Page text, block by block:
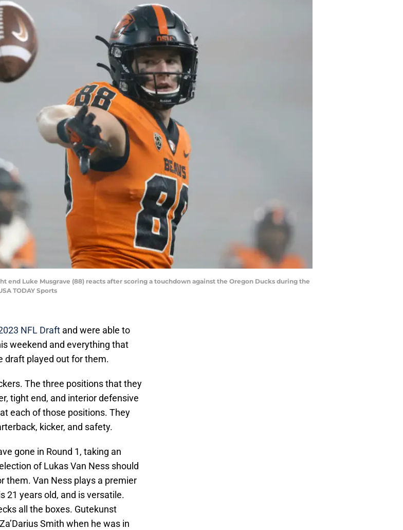
end Luke Musgrave (88) reacts after scoring a touchdown against the Oregon Ducks during the
TODAY Sports
NFL Draft and were able to
weekend and everything that
draft played out for them.
The three positions that they
tight end, and interior defensive
each of those positions. They
kicker, and safety.
gone in Round 1, taking an
of Lukas Van Ness should
them. Van Ness plays a premier
21 years old, and is versatile.
all the boxes. Gutekunst
Smith when he was in